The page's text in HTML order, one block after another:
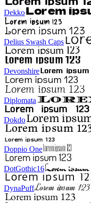
Dekko
Delius Swash Caps
Devonshire
Diplomata
Dokdo
Doppio One
DotGothic16
DynaPuff